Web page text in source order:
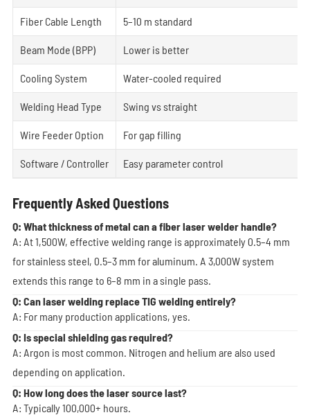
Fiber Cable Length 5–10 m standard
Beam Mode (BPP) Lower is better
Cooling System Water-cooled required
Welding Head Type Swing vs straight
Wire Feeder Option For gap filling
Software / Controller Easy parameter control
Frequently Asked Questions
Q: What thickness of metal can a fiber laser welder handle?
A: At 1,500W, effective welding range is approximately 0.5–4 mm
for stainless steel, 0.5–3 mm for aluminum. A 3,000W system
extends this range to 6–8 mm in a single pass.
Q: Can laser welding replace TIG welding entirely?
A: For many production applications, yes.
Q: Is special shielding gas required?
A: Argon is most common. Nitrogen and helium are also used
depending on application.
Q: How long does the laser source last?
A: Typically 100,000+ hours.